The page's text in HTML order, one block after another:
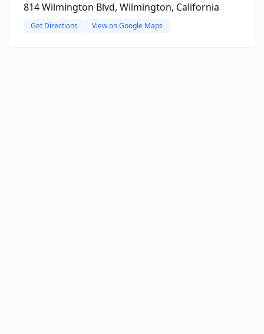
814 Wilmington Blvd, Wilmington, California
Get Directions View on Google Maps